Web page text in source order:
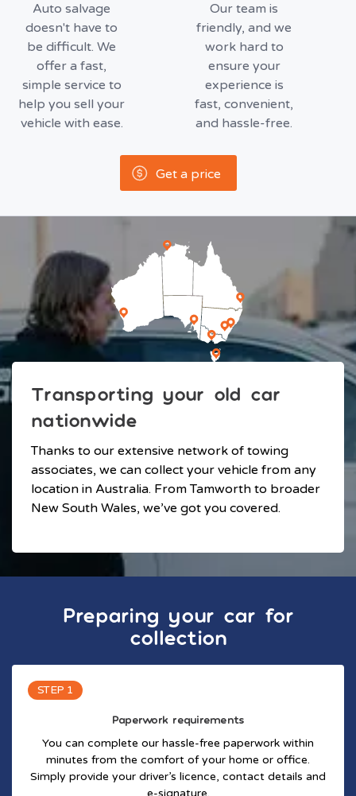
Auto salvage
doesn't have to
be difficult. We
offer a fast,
simple service to
help you sell your
vehicle with ease.
Our team is
friendly, and we
work hard to
ensure your
experience is
fast, convenient,
and hassle-free.
Get a price
Transporting your old car
nationwide
Thanks to our extensive network of towing
associates, we can collect your vehicle from any
location in Australia. From Tamworth to broader
New South Wales, we’ve got you covered.
Preparing your car for
collection
STEP 1
Paperwork requirements
You can complete our hassle-free paperwork within
minutes from the comfort of your home or office.
Simply provide your driver’s licence, contact details and
e-signature.